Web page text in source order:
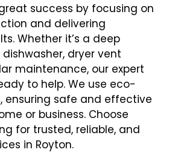
success by focusing on
and delivering
Whether it’s a deep
dryer vent
maintenance, our expert
to help. We use eco-
ensuring safe and effective
or business. Choose
for trusted, reliable, and
in Royton.